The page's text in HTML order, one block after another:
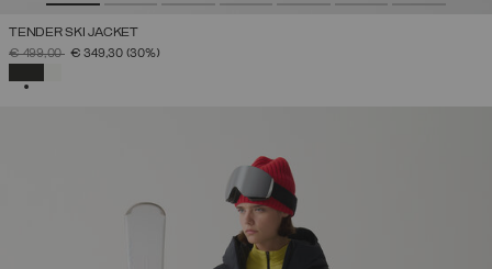
TENDER SKI JACKET
PRICE REDUCED FROM
€ 499,00TO€ 349,30 (30%)